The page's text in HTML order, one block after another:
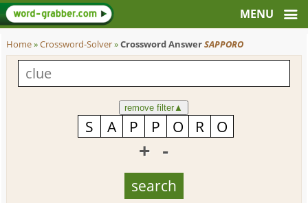
Home»Crossword-Solver»Crossword AnswerSAPPORO
remove filter▲
+ -